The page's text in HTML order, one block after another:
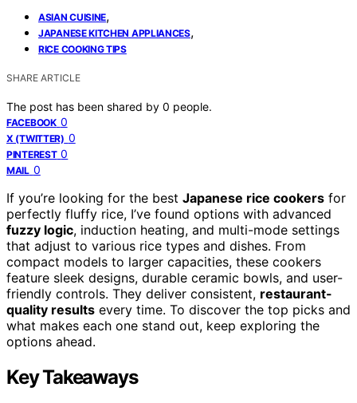
ASIAN CUISINE,
JAPANESE KITCHEN APPLIANCES,
RICE COOKING TIPS
SHARE ARTICLE
The post has been shared by 0 people.
FACEBOOK 0
X (TWITTER) 0
PINTEREST 0
MAIL 0
If you’re looking for the best Japanese rice cookers for
perfectly fluffy rice, I’ve found options with advanced
fuzzy logic, induction heating, and multi-mode settings
that adjust to various rice types and dishes. From
compact models to larger capacities, these cookers
feature sleek designs, durable ceramic bowls, and user-
friendly controls. They deliver consistent, restaurant-
quality results every time. To discover the top picks and
what makes each one stand out, keep exploring the
options ahead.
Key Takeaways